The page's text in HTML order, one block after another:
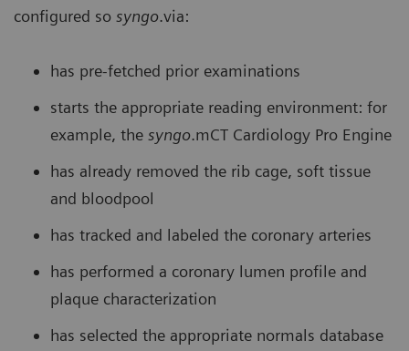
configured so syngo.via:
has pre-fetched prior examinations
starts the appropriate reading environment: for
example, the syngo.mCT Cardiology Pro Engine
has already removed the rib cage, soft tissue
and bloodpool
has tracked and labeled the coronary arteries
has performed a coronary lumen profile and
plaque characterization
has selected the appropriate normals database